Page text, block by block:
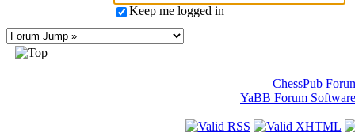
Keep me logged in
ChessPub
YaBB Forum Software